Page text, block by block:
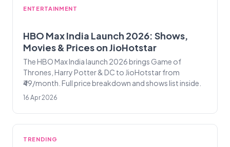
ENTERTAINMENT
HBO Max India Launch 2026: Shows,
Movies & Prices on JioHotstar
The HBO Max India launch 2026 brings Game of
Thrones, Harry Potter & DC to JioHotstar from
₹49/month. Full price breakdown and shows list inside.
16 Apr 2026
TRENDING